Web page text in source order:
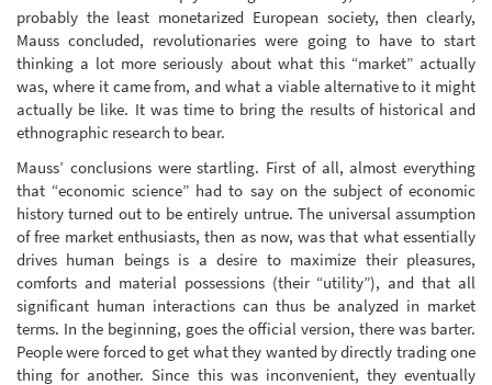
probably the least monetarized European society, then clearly,
Mauss concluded, revolutionaries were going to have to start
thinking a lot more seriously about what this “market” actually
was, where it came from, and what a viable alternative to it might
actually be like. It was time to bring the results of historical and
ethnographic research to bear.
Mauss’ conclusions were startling. First of all, almost everything
that “economic science” had to say on the subject of economic
history turned out to be entirely untrue. The universal assumption
of free market enthusiasts, then as now, was that what essentially
drives human beings is a desire to maximize their pleasures,
comforts and material possessions (their “utility”), and that all
significant human interactions can thus be analyzed in market
terms. In the beginning, goes the official version, there was barter.
People were forced to get what they wanted by directly trading one
thing for another. Since this was inconvenient, they eventually